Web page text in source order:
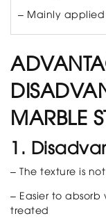
– Mainly
MARBLE
1.
– The texture is
– Easier to
treated